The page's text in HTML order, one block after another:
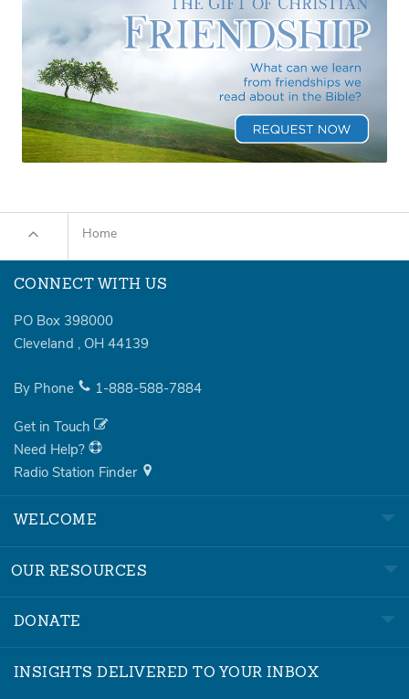
Home
CONNECT WITH US
PO Box 398000
Cleveland , OH 44139
By Phone 1-888-588-7884
Get in Touch
Need Help?
Radio Station Finder
WELCOME
OUR RESOURCES
DONATE
INSIGHTS DELIVERED TO YOUR INBOX